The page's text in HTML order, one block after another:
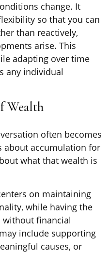
change. It
so that you can
than reactively,
arise. This
adapting over time
any individual
Wealth
often becomes
about accumulation for
what that wealth is
on maintaining
while having the
financial
include supporting
causes, or